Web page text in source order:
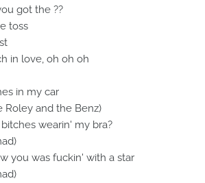
got the ??
toss
in love, oh oh oh
in my car
Roley and the Benz)
wearin' my bra?
you was fuckin' with a star